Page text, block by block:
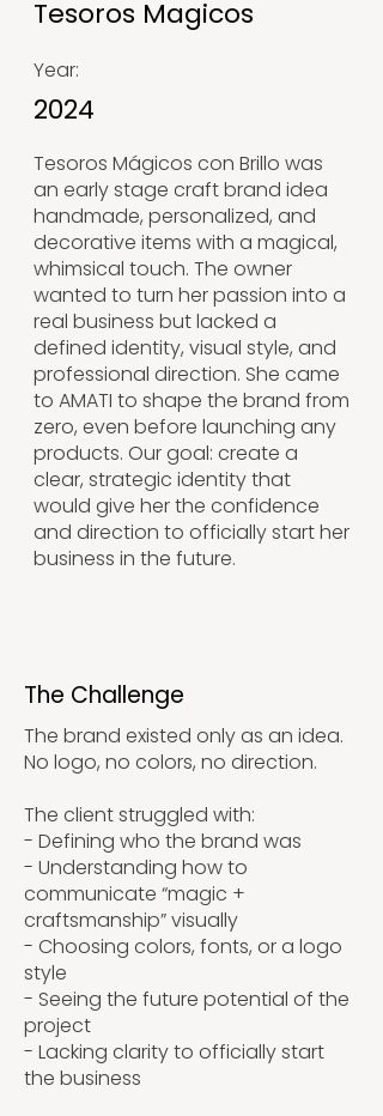
Tesoros Magicos
Year:
2024
Tesoros Mágicos con Brillo was
an early stage craft brand idea
handmade, personalized, and
decorative items with a magical,
whimsical touch. The owner
wanted to turn her passion into a
real business but lacked a
defined identity, visual style, and
professional direction. She came
to AMATI to shape the brand from
zero, even before launching any
products. Our goal: create a
clear, strategic identity that
would give her the confidence
and direction to officially start her
business in the future.
The Challenge
The brand existed only as an idea.
No logo, no colors, no direction.
The client struggled with:
- Defining who the brand was
- Understanding how to
communicate “magic +
craftsmanship” visually
- Choosing colors, fonts, or a logo
style
- Seeing the future potential of the
project
- Lacking clarity to officially start
the business